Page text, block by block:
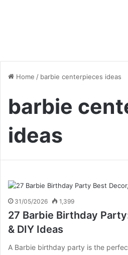
Home / barbie centerpieces ideas
barbie
ideas
31/05/2026 1,399
27 Barbie Birthday
& DIY Ideas
A Barbie birthday party is the